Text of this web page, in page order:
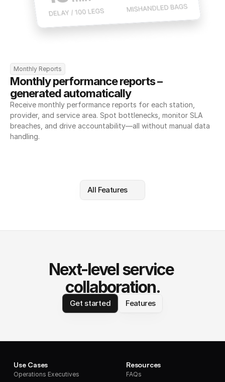
Monthly Reports
Monthly performance reports –
generated automatically
Receive monthly performance reports for each station,
provider, and service area. Spot bottlenecks, monitor SLA
breaches, and drive accountability—all without manual data
handling.
All Features
Next-level service
collaboration.
Get started Features
Use Cases
Operations Executives
Resources
FAQs